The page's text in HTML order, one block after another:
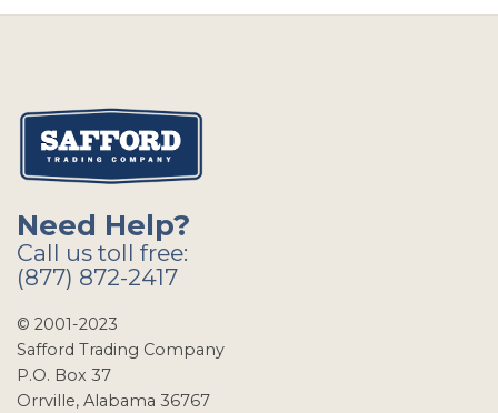
Need Help?
Call us toll free:
(877) 872-2417
© 2001-2023
Safford Trading Company
P.O. Box 37
Orrville, Alabama 36767